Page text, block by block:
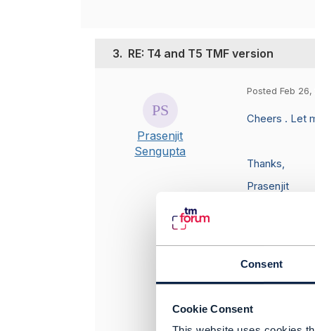
Consent
Cookie Consent
3. RE: T4 and T5 TMF version
Prasenjit
Sengupta
Posted Feb
Cheers . Let
Thanks,
Prasenjit
Original